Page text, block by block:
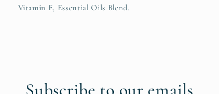
Vitamin E, Essential Oils Blend.